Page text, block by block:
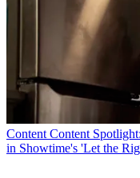
Content Content
in Showtime's 'Let the